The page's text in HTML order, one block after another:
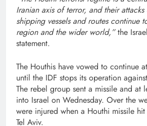
Iranian axis of terror, and their
shipping vessels and routes continue
region and the wider world,”the
statement.
The Houthis have vowed to continue
until the IDF stops its operation
The rebel group sent a missile and at
into Israel on Wednesday. Over the
were injured when a Houthi missile
Tel Aviv.